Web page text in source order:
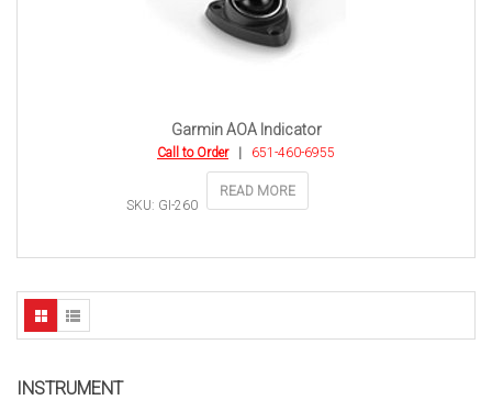
INSTRUMENT
Garmin AOA Indicator
Call to Order| 651-460-6955
SKU: GI-260
READ MORE